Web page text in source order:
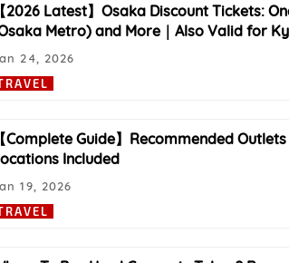
【2026 Latest】Osaka Discount Tickets:
Metro) and More｜Also Valid for
24, 2026
【Complete Guide】Recommended
Included
19, 2026